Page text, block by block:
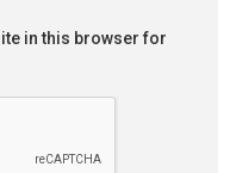
in this browser for